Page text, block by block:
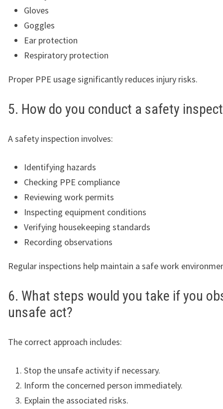
Gloves
Goggles
Ear protection
Respiratory protection
Proper PPE usage significantly reduces injury risks.
5. How do you conduct a safety
A safety inspection involves:
Identifying hazards
Checking PPE compliance
Reviewing work permits
Inspecting equipment conditions
Verifying housekeeping standards
Recording observations
Regular inspections help maintain a safe work
6. What steps would you take if you
unsafe act?
The correct approach includes:
Stop the unsafe activity if necessary.
Inform the concerned person immediately.
Explain the associated risks.